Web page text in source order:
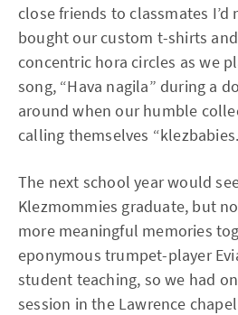
close friends to classmates I’d
bought our custom t-shirts
concentric hora circles as we
song, “Hava nagila” during a
around when our humble
calling themselves
The next school year would
Klezmommies graduate, but
more meaningful memories
eponymous trumpet-player
student teaching, so we had
session in the Lawrence